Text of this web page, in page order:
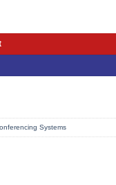
299-2119) quantity
Systems